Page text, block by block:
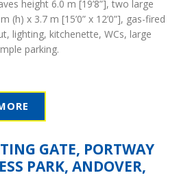
height 6.0 m [19’8”], two large
(h) x 3.7 m [15’0” x 12’0”], gas-fired
lighting, kitchenette, WCs, large
parking.
GATE, PORTWAY
PARK, ANDOVER,